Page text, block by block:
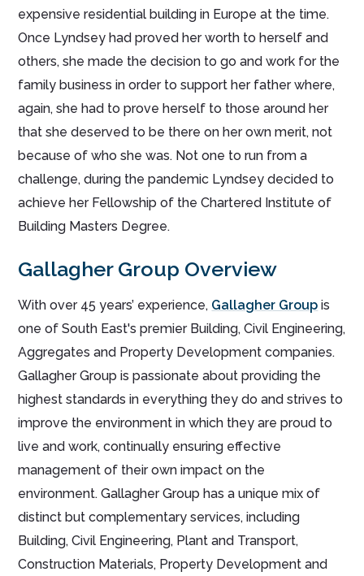
expensive residential building in Europe at the time.
Once Lyndsey had proved her worth to herself and
others, she made the decision to go and work for the
family business in order to support her father where,
again, she had to prove herself to those around her
that she deserved to be there on her own merit, not
because of who she was. Not one to run from a
challenge, during the pandemic Lyndsey decided to
achieve her Fellowship of the Chartered Institute of
Building Masters Degree.
Gallagher Group Overview
With over 45 years’ experience, Gallagher Group is
one of South East's premier Building, Civil Engineering,
Aggregates and Property Development companies.
Gallagher Group is passionate about providing the
highest standards in everything they do and strives to
improve the environment in which they are proud to
live and work, continually ensuring effective
management of their own impact on the
environment. Gallagher Group has a unique mix of
distinct but complementary services, including
Building, Civil Engineering, Plant and Transport,
Construction Materials, Property Development and